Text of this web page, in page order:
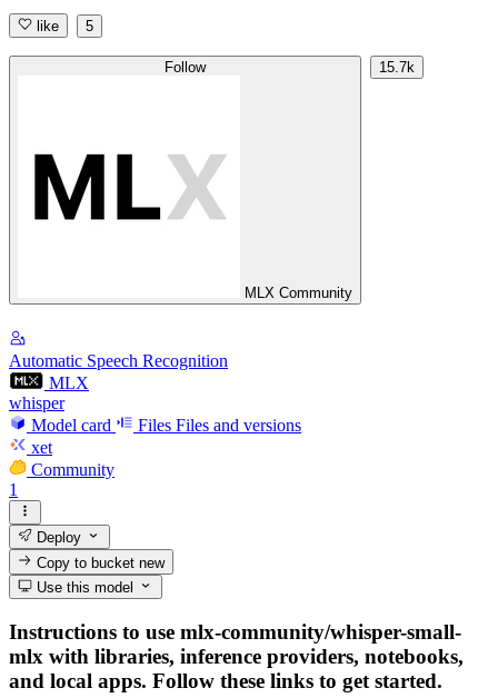
like 5
Follow
MLX Community
15.7k
Automatic Speech Recognition
MLX
whisper
Model card
Files Files and versions
xet
Community
1
Deploy
Copy to bucketnew
Use this model
Instructions to use mlx-community/whisper-small-
mlx with libraries, inference providers, notebooks,
and local apps. Follow these links to get started.